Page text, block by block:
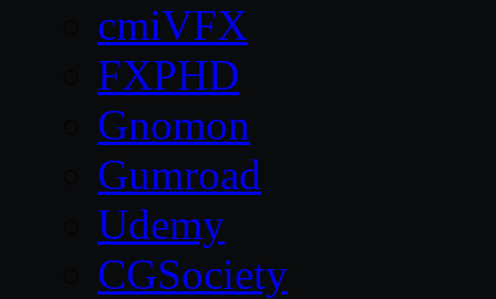
cmiVFX
FXPHD
Gnomon
Gumroad
Udemy
CGSociety